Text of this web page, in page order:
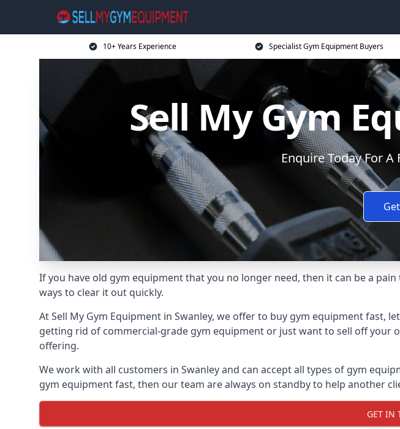
10+ Years Experience Specialist Gym Equipment Buyers
Sell My Gym
Enquire Today For
If you have old gym equipment that you no longer need, then it can be a
ways to clear it out quickly.
At Sell My Gym Equipment in Swanley, we offer to buy gym equipment
getting rid of commercial-grade gym equipment or just want to sell off your
offering.
We work with all customers in Swanley and can accept all types of gym
gym equipment fast, then our team are always on standby to help another
GET IN